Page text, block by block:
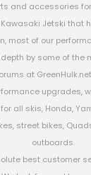
and accessories for
Jetski that
most of our
by some of the
at
upgrades,
all skis, Honda,
street bikes,
outboards.
best customer